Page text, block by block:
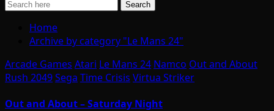
Search
Home
Archive by category "Le Mans 24"
Arcade Games Atari Le Mans 24 Namco Out and About
Rush 2049Sega Time Crisis Virtua Striker
Out and About – Saturday Night